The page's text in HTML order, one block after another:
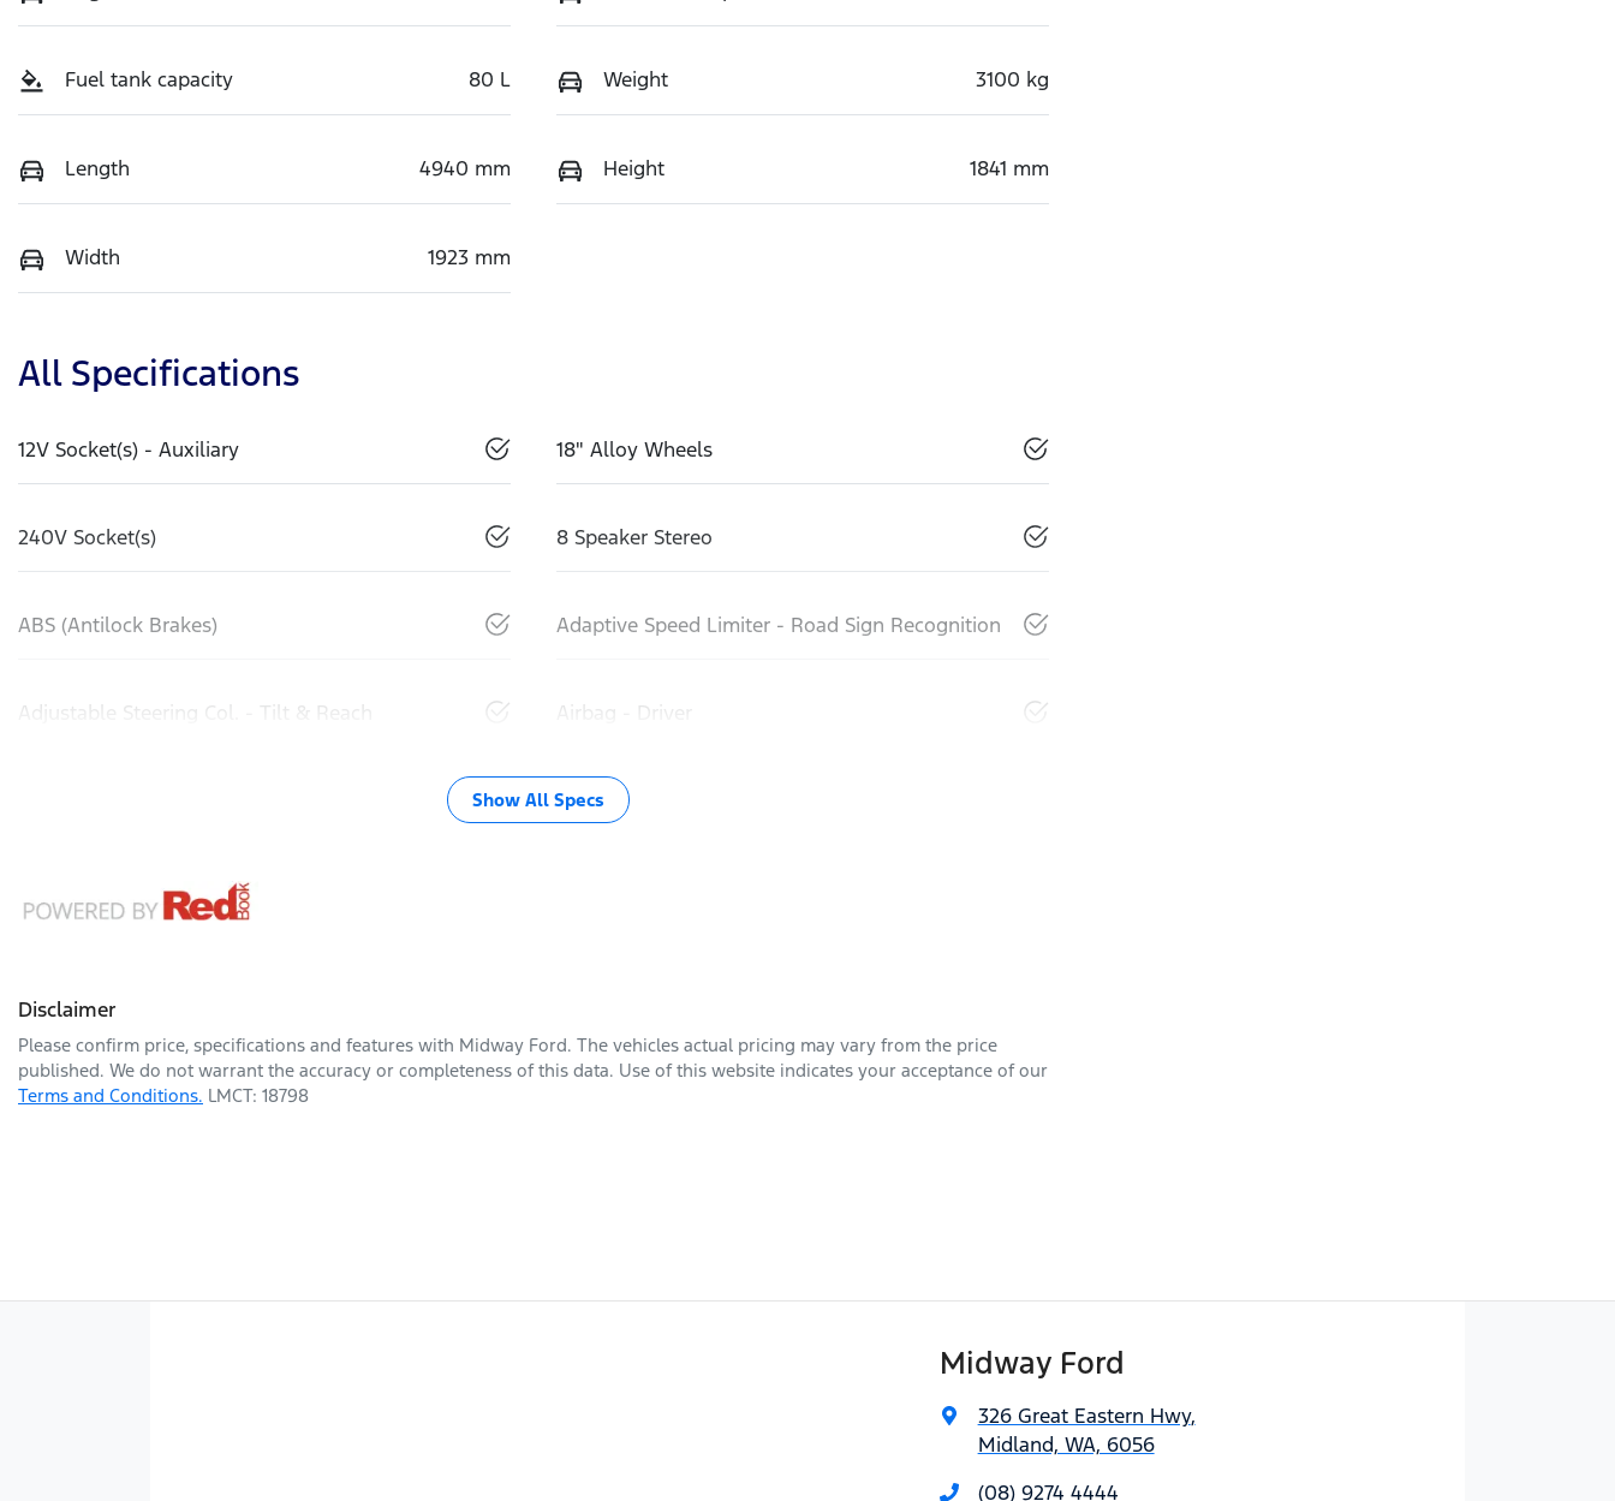
Fuel tank capacity 80 L Weight 3100 kg
Length 4940 mm Height 1841 mm
Width 1923 mm
All Specifications
12V Socket(s) - Auxiliary 18" Alloy Wheels
240V Socket(s) 8 Speaker Stereo
ABS (Antilock Brakes) Adaptive Speed Limiter - Road Sign Recognition
Adjustable Steering Col. - Tilt & Reach Airbag - Driver
Show All Specs
Disclaimer
Please confirm price, specifications and features with Midway Ford. The vehicles actual pricing may vary from the price
published. We do not warrant the accuracy or completeness of this data. Use of this website indicates your acceptance of our
Terms and Conditions. LMCT: 18798
Midway Ford
326 Great Eastern Hwy,
Midland, WA, 6056
(08) 9274 4444